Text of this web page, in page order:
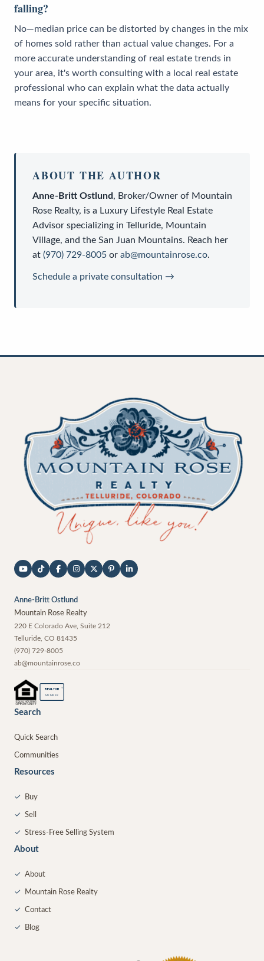
falling?
No—median price can be distorted by changes in the mix
of homes sold rather than actual value changes. For a
more accurate understanding of real estate trends in
your area, it's worth consulting with a local real estate
professional who can explain what the data actually
means for your specific situation.
ABOUT THE AUTHOR
Anne-Britt Ostlund, Broker/Owner of Mountain
Rose Realty, is a Luxury Lifestyle Real Estate
Advisor specializing in Telluride, Mountain
Village, and the San Juan Mountains. Reach her
at (970) 729-8005 or ab@mountainrose.co.
Schedule a private consultation →
Anne-Britt Ostlund
Mountain Rose Realty
220 E Colorado Ave, Suite 212
Telluride CO 81435
(970) 729-8005
ab@mountainrose.co
REALTOR ®
MEMBER
Search
Quick Search
Communities
Resources
✓ Buy
✓ Sell
✓ Stress-Free Selling System
About
✓ About
✓ Mountain Rose Realty
✓ Contact
✓ Blog